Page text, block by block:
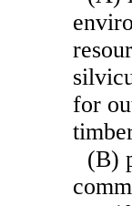
for
(B)